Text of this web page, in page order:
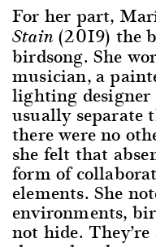
For her part,
Stain(2019) the
birdsong. She
musician, a
lighting
usually separate
there were no
she felt that
form of
elements. She
environments,
not hide.